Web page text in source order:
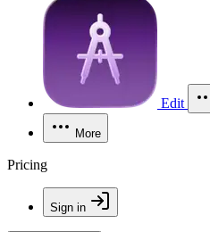
Edit
More
Pricing
Sign in